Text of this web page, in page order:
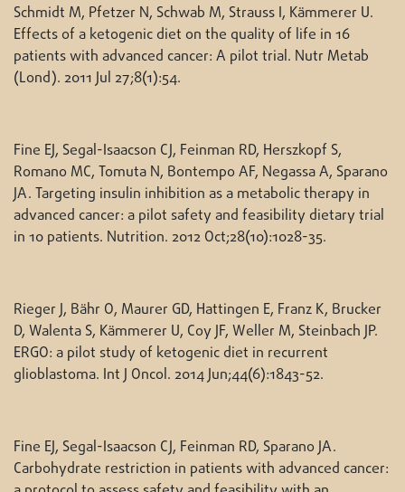
Schmidt M, Pfetzer N, Schwab M, Strauss I, Kämmerer U.
Effects of a ketogenic diet on the quality of life in 16
patients with advanced cancer: A pilot trial. Nutr Metab
(Lond). 2011 Jul 27;8(1):54.
Fine EJ, Segal-Isaacson CJ, Feinman RD, Herszkopf S,
Romano MC, Tomuta N, Bontempo AF, Negassa A, Sparano
JA. Targeting insulin inhibition as a metabolic therapy in
advanced cancer: a pilot safety and feasibility dietary trial
in 10 patients. Nutrition. 2012 Oct;28(10):1028-35.
Rieger J, Bähr O, Maurer GD, Hattingen E, Franz K, Brucker
D, Walenta S, Kämmerer U, Coy JF, Weller M, Steinbach JP.
ERGO: a pilot study of ketogenic diet in recurrent
glioblastoma. Int J Oncol. 2014 Jun;44(6):1843-52.
Fine EJ, Segal-Isaacson CJ, Feinman RD, Sparano JA.
Carbohydrate restriction in patients with advanced cancer: